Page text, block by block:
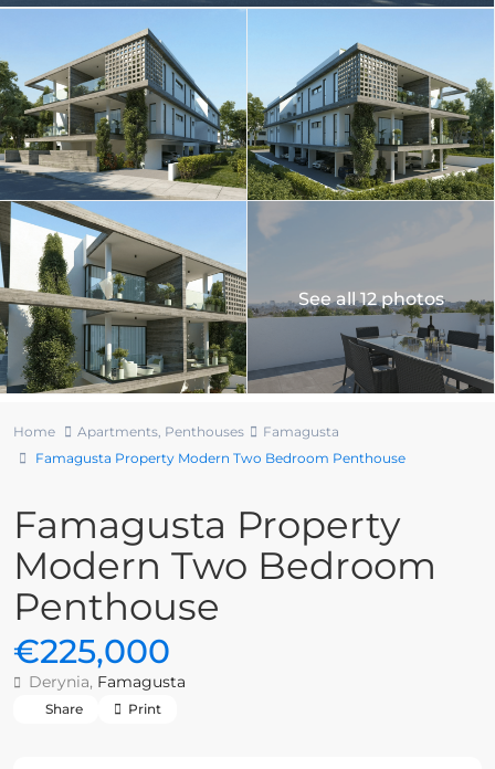
See all 12 photos
Home Apartments, Penthouses
Famagusta
Famagusta Property Modern Two Bedroom Penthouse
Famagusta Property
Modern Two Bedroom
Penthouse
€225,000
Derynia, Famagusta
Share Print